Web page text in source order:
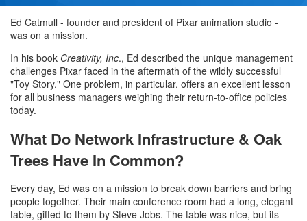
Ed Catmull - founder and president of Pixar animation studio -
was on a mission.
In his book Creativity, Inc., Ed described the unique management
challenges Pixar faced in the aftermath of the wildly successful
"Toy Story." One problem, in particular, offers an excellent lesson
for all business managers weighing their return-to-office policies
today.
What Do Network Infrastructure & Oak
Trees Have In Common?
Every day, Ed was on a mission to break down barriers and bring
people together. Their main conference room had a long, elegant
table, gifted to them by Steve Jobs. The table was nice, but its